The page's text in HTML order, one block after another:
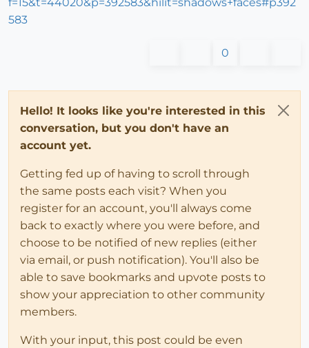
583
0
Hello! It looks like you're interested in this
conversation, but you don't have an
account yet.
Getting fed up of having to scroll through
the same posts each visit? When you
register for an account, you'll always come
back to exactly where you were before, and
choose to be notified of new replies (either
via email, or push notification). You'll also be
able to save bookmarks and upvote posts to
show your appreciation to other community
members.
With your input, this post could be even